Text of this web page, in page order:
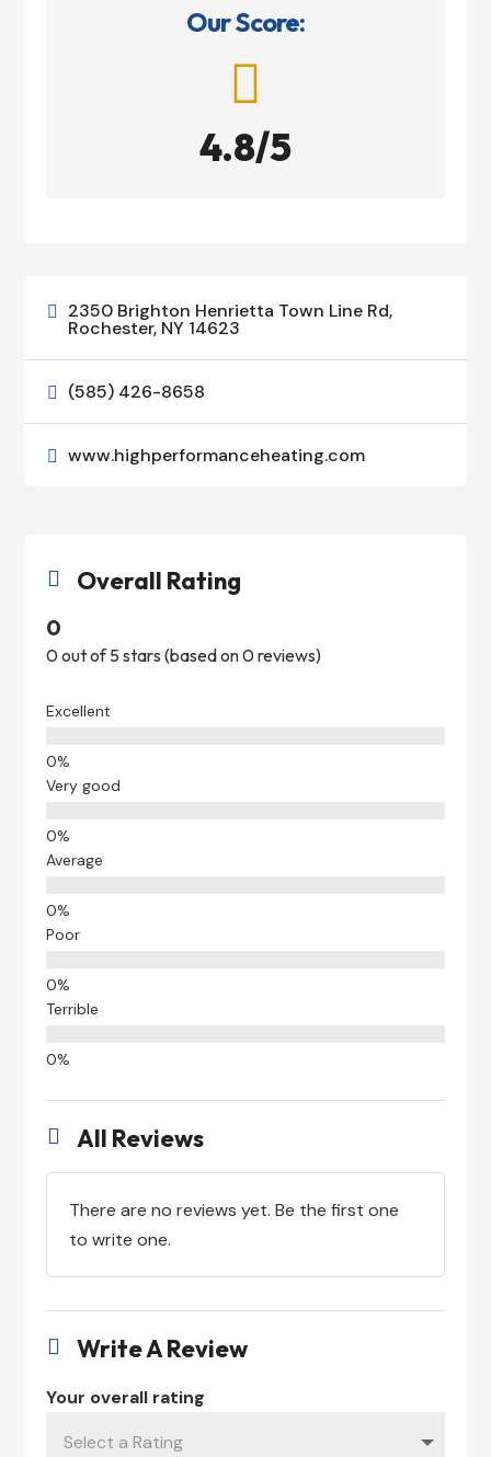
Our Score:

4.8/5
 2350 Brighton Henrietta Town Line Rd,
Rochester, NY 14623
 (585) 426-8658
 www.highperformanceheating.com
 Overall Rating
0
0 out of 5 stars (based on 0 reviews)
Excellent
Very good
Average
Poor
Terrible
 All Reviews
There are no reviews yet. Be the first one
to write one.
 Write A Review
Your overall rating